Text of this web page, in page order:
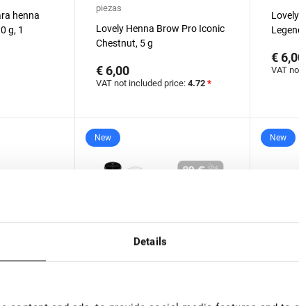
Details
henna
g, 1
piezas
Lovely Henna Brow Pro Iconic
Chestnut, 5 g
€ 6,00
VAT not included price: 4.72 *
€
VAT
New New